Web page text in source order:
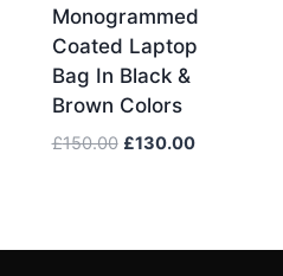
Monogrammed
Coated Laptop
Bag In Black &
Brown Colors
£150.00 Original
£130.00Current